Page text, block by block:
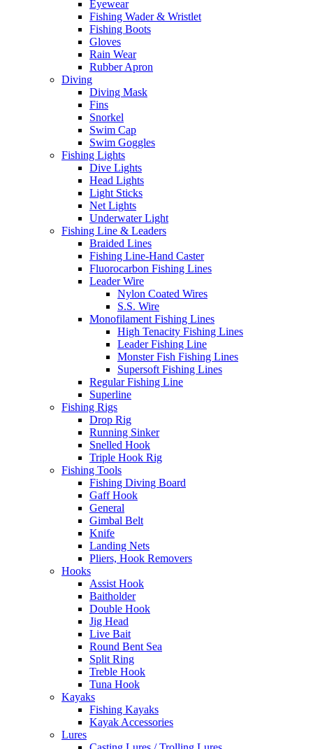
Eyewear
Fishing Wader & Wristlet
Fishing Boots
Gloves
Rain Wear
Rubber Apron
Diving
Diving Mask
Fins
Snorkel
Swim Cap
Swim Goggles
Fishing Lights
Dive Lights
Head Lights
Light Sticks
Net Lights
Underwater Light
Fishing Line & Leaders
Braided Lines
Fishing Line-Hand Caster
Fluorocarbon Fishing Lines
Leader Wire
Nylon Coated Wires
S.S. Wire
Monofilament Fishing Lines
High Tenacity Fishing Lines
Leader Fishing Line
Monster Fish Fishing Lines
Supersoft Fishing Lines
Regular Fishing Line
Superline
Fishing Rigs
Drop Rig
Running Sinker
Snelled Hook
Triple Hook Rig
Fishing Tools
Fishing Diving Board
Gaff Hook
General
Gimbal Belt
Knife
Landing Nets
Pliers, Hook Removers
Hooks
Assist Hook
Baitholder
Double Hook
Jig Head
Live Bait
Round Bent Sea
Split Ring
Treble Hook
Tuna Hook
Kayaks
Fishing Kayaks
Kayak Accessories
Lures